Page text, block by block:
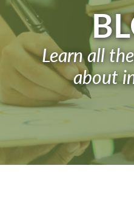
Learn all
about